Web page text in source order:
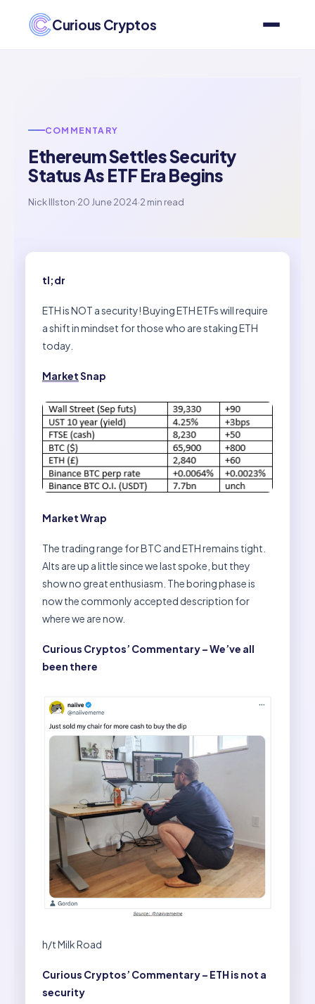
Curious Cryptos
COMMENTARY
Ethereum Settles Security
Status As ETF Era Begins
Nick Illston·20 June 2024·2 min read
tl;dr
ETH is NOT a security! Buying ETH ETFs will require
a shift in mindset for those who are staking ETH
today.
MarketSnap
Market Wrap
The trading range for BTC and ETH remains tight.
Alts are up a little since we last spoke, but they
show no great enthusiasm. The boring phase is
now the commonly accepted description for
where we are now.
Curious Cryptos’ Commentary – We’ve all
been there
h/t Milk Road
Curious Cryptos’ Commentary – ETH is not a
security